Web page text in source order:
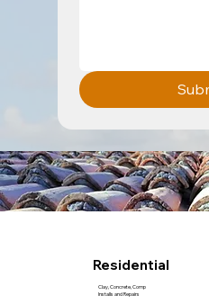
Residential
Clay, Concrete, Comp
Installs and Repairs